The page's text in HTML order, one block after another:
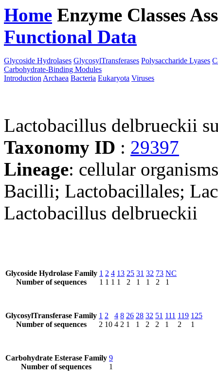
Home Enzyme Classes
Functional Data
Glycoside Hydrolases GlycosylTransferases Polysaccharide Lyases
Carbohydrate-Binding Modules
Introduction Archaea Bacteria Eukaryota Viruses
Lactobacillus delbrueckii
Taxonomy ID : 29397
Lineage: cellular
Bacilli; Lactobacillales;
Lactobacillus delbrueckii
Glycoside Hydrolase Family
Number of sequences
1
1
2
1
4
1
13
1
25
2
31
1
32
1
73
2
NC
1
GlycosylTransferase Family
Number of sequences
1
2
2
10
4
4
8
2
26
1
28
1
32
2
51
2
111
1
119
2
125
1
Carbohydrate Esterase Family
Number of sequences
9
1